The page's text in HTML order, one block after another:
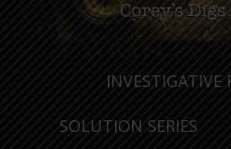
INVESTIGATIVE
SOLUTION SERIES